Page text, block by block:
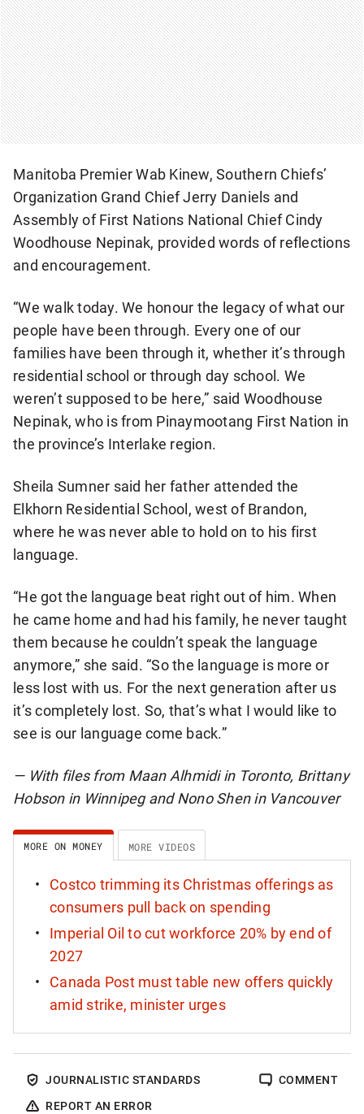
Manitoba Premier Wab Kinew, Southern Chiefs’
Organization Grand Chief Jerry Daniels and
Assembly of First Nations National Chief Cindy
Woodhouse Nepinak, provided words of reflections
and encouragement.
“We walk today. We honour the legacy of what our
people have been through. Every one of our
families have been through it, whether it’s through
residential school or through day school. We
weren’t supposed to be here,” said Woodhouse
Nepinak, who is from Pinaymootang First Nation in
the province’s Interlake region.
Sheila Sumner said her father attended the
Elkhorn Residential School, west of Brandon,
where he was never able to hold on to his first
language.
“He got the language beat right out of him. When
he came home and had his family, he never taught
them because he couldn’t speak the language
anymore,” she said. “So the language is more or
less lost with us. For the next generation after us
it’s completely lost. So, that’s what I would like to
see is our language come back.”
— With files from Maan Alhmidi in Toronto, Brittany
Hobson in Winnipeg and Nono Shen in Vancouver
MORE ON MONEY MORE VIDEOS
Costco trimming its Christmas offerings as
consumers pull back on spending
Imperial Oil to cut workforce 20% by end of
2027
Canada Post must table new offers quickly
amid strike, minister urges
JOURNALISTIC STANDARDS
COMMENT
REPORT AN ERROR